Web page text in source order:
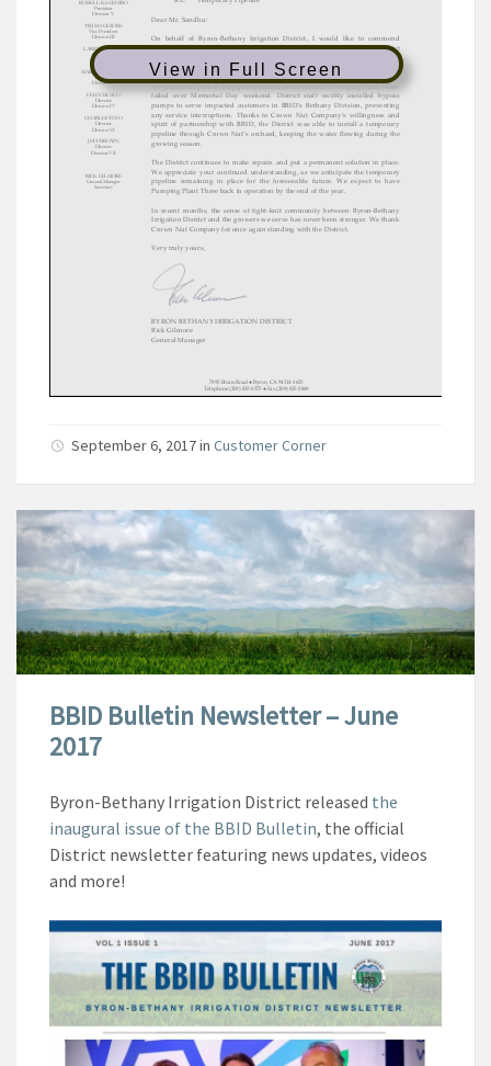
View in Full Screen
September 6, 2017in Customer Corner
BBID Bulletin Newsletter – June
2017
Byron-Bethany Irrigation District released the
inaugural issue of the BBID Bulletin, the official
District newsletter featuring news updates, videos
and more!